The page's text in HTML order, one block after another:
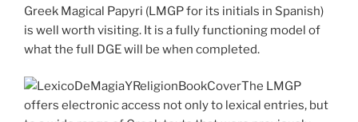
Greek Magical Papyri (LMGP for its initials in Spanish)
is well worth visiting. It is a fully functioning model of
what the full DGE will be when completed.
The LMGP
offers electronic access not only to lexical entries, but